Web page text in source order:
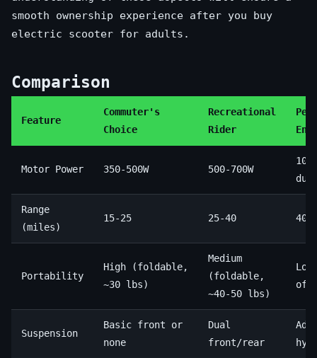
smooth ownership experience after you buy
electric scooter for adults.
Comparison
Feature
Commuter's
Choice
Recreational
Rider
Motor Power 350-500W 500-700W
Range
(miles)
15-25 25-40 40-
Portability
High (foldable,
~30 lbs)
Medium
(foldable,
~40-50 lbs)
Suspension
Basic front or
none
Dual
front/rear